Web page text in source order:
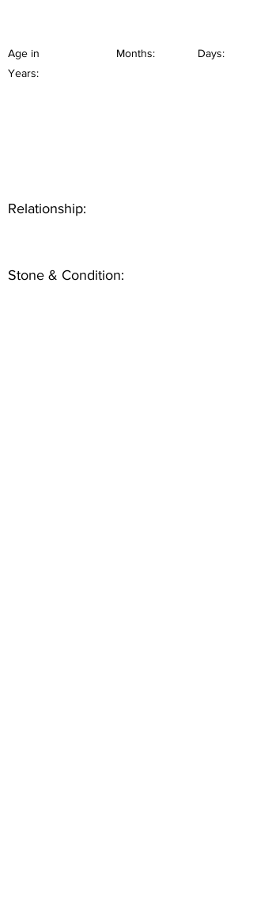
Age in
Years:
Months: Days:
Relationship:
Stone & Condition: